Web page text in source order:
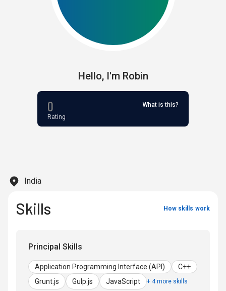
Hello, I'm Robin
0
Rating
What is this?
India
Skills How skills work
Principal Skills
Application Programming Interface (API)
C++
Grunt.js
Gulp.js JavaScript + 4 more skills